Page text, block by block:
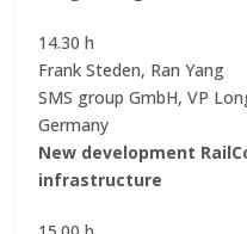
14.30 h
Frank Steden, Ran Yang
SMS group GmbH, VP
Germany
New development
infrastructure